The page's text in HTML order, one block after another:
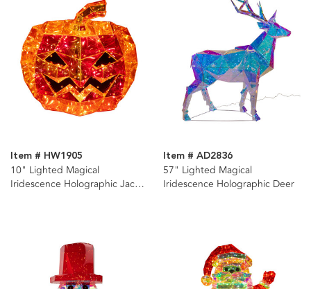
Item # HW1905
10" Lighted Magical
Iridescence Holographic Jack-
Item # AD2836
57" Lighted Magical
Iridescence Holographic Deer